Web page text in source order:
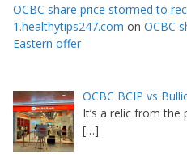
OCBC share price stormed to
1.healthytips247.com on OCBC
Eastern offer
OCBC BCIP vs
It’s a relic from the
[…]